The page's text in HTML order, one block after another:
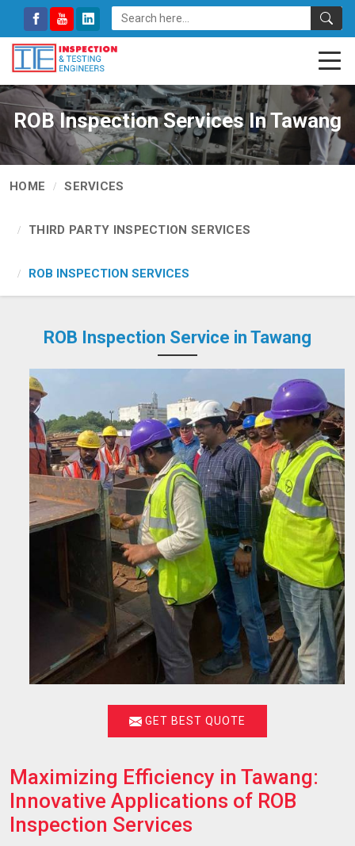
ROB Inspection Services In Tawang
HOME SERVICES
THIRD PARTY INSPECTION SERVICES
ROB INSPECTION SERVICES
ROB Inspection Service in Tawang
GET BEST QUOTE
Maximizing Efficiency in Tawang:
Innovative Applications of ROB
Inspection Services